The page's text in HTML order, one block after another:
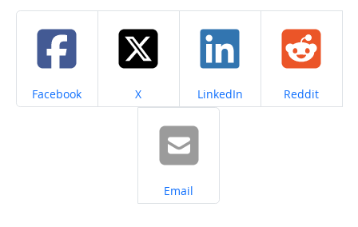
Share on
Facebook Share on
X Share on
LinkedIn Share on
Reddit
Share on
Email